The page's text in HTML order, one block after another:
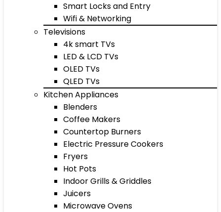
Smart Locks and Entry
Wifi & Networking
Televisions
4k smart TVs
LED & LCD TVs
OLED TVs
QLED TVs
Kitchen Appliances
Blenders
Coffee Makers
Countertop Burners
Electric Pressure Cookers
Fryers
Hot Pots
Indoor Grills & Griddles
Juicers
Microwave Ovens